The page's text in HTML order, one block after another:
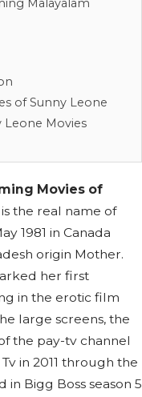
Malayalam
of Sunny Leone
Leone Movies
Movies of
the real name of
1981 in Canada
origin Mother.
her first
in the erotic film
large screens, the
the pay-tv channel
in 2011 through the
in Bigg Boss season 5